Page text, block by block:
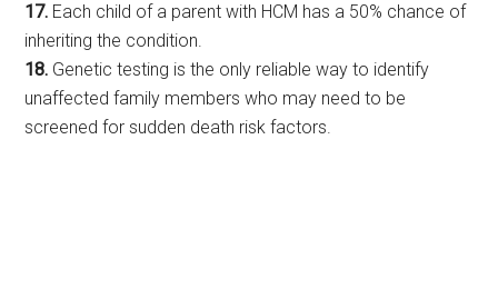
17. Each child of a parent with HCM has a 50% chance of
inheriting the condition.
18. Genetic testing is the only reliable way to identify
unaffected family members who may need to be
screened for sudden death risk factors.